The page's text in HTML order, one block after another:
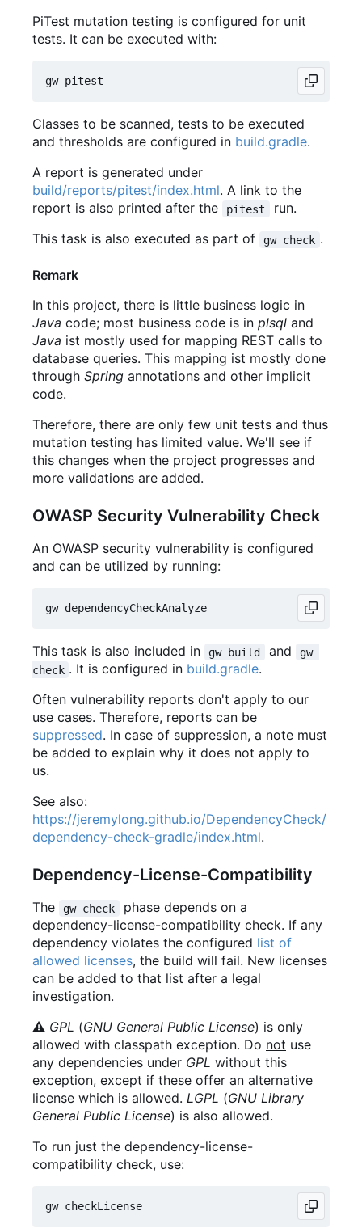
PiTest mutation testing is configured for unit
tests. It can be executed with:
Classes to be scanned, tests to be executed
and thresholds are configured in build.gradle.
A report is generated under
build/reports/pitest/index.html. A link to the
report is also printed after the
pitest
run.
This task is also executed as part of
gw check .
Remark
In this project, there is little business logic in
Java code; most business code is in plsql and
Java ist mostly used for mapping REST calls to
database queries. This mapping ist mostly done
through Spring annotations and other implicit
code.
Therefore, there are only few unit tests and thus
mutation testing has limited value. We'll see if
this changes when the project progresses and
more validations are added.
OWASP Security Vulnerability Check
An OWASP security vulnerability is configured
and can be utilized by running:
This task is also included in gw build and
gw
check . It is configured in build.gradle.
Often vulnerability reports don't apply to our
use cases. Therefore, reports can be
suppressed. In case of suppression, a note must
be added to explain why it does not apply to
us.
See also:
https://jeremylong.github.io/DependencyCheck/
dependency-check-gradle/index.html.
Dependency-License-Compatibility
The gw check
phase depends on a
dependency-license-compatibility check. If any
dependency violates the configured list of
allowed licenses, the build will fail. New licenses
can be added to that list after a legal
investigation.
⚠ GPL (GNU General Public License) is only
allowed with classpath exception. Do not use
any dependencies under GPL without this
exception, except if these offer an alternative
license which is allowed. LGPL (GNU Library
General Public License) is also allowed.
To run just the dependency-license-
compatibility check, use: